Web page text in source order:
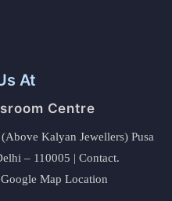
At
Centre
Kalyan Jewellers) Pusa
– 110005 | Contact.
Map Location